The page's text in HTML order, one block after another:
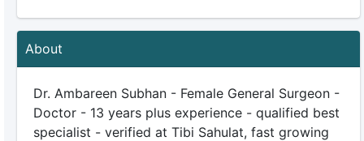
About
Dr. Ambareen Subhan - Female General Surgeon -
Doctor - 13 years plus experience - qualified best
specialist - verified at Tibi Sahulat, fast growing